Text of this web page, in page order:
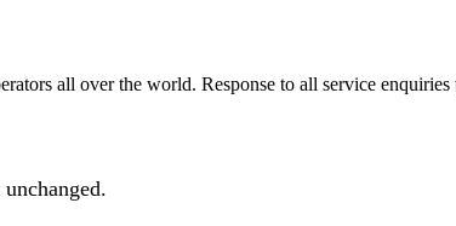
all over the world. Response to all service